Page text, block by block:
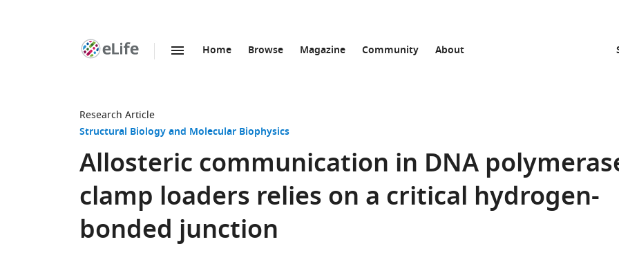
Home Browse Magazine Community About
Research Article
Structural Biology and Molecular Biophysics
Allosteric communication in DNA
clamp loaders relies on a critical hydrogen-
bonded junction